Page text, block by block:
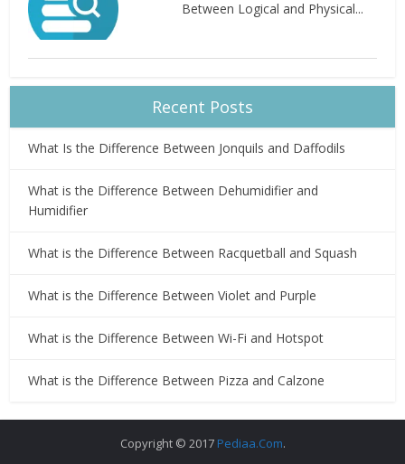
Between Logical and Physical...
Recent Posts
What Is the Difference Between Jonquils and Daffodils
What is the Difference Between Dehumidifier and
Humidifier
What is the Difference Between Racquetball and Squash
What is the Difference Between Violet and Purple
What is the Difference Between Wi-Fi and Hotspot
What is the Difference Between Pizza and Calzone
Copyright © 2017 Pediaa.Com.